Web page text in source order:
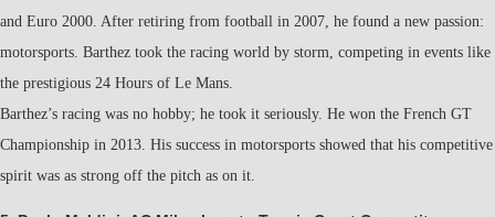
and Euro 2000. After retiring from football in 2007, he found a new passion:
motorsports. Barthez took the racing world by storm, competing in events like
the prestigious 24 Hours of Le Mans.
Barthez’s racing was no hobby; he took it seriously. He won the French GT
Championship in 2013. His success in motorsports showed that his competitive
spirit was as strong off the pitch as on it.